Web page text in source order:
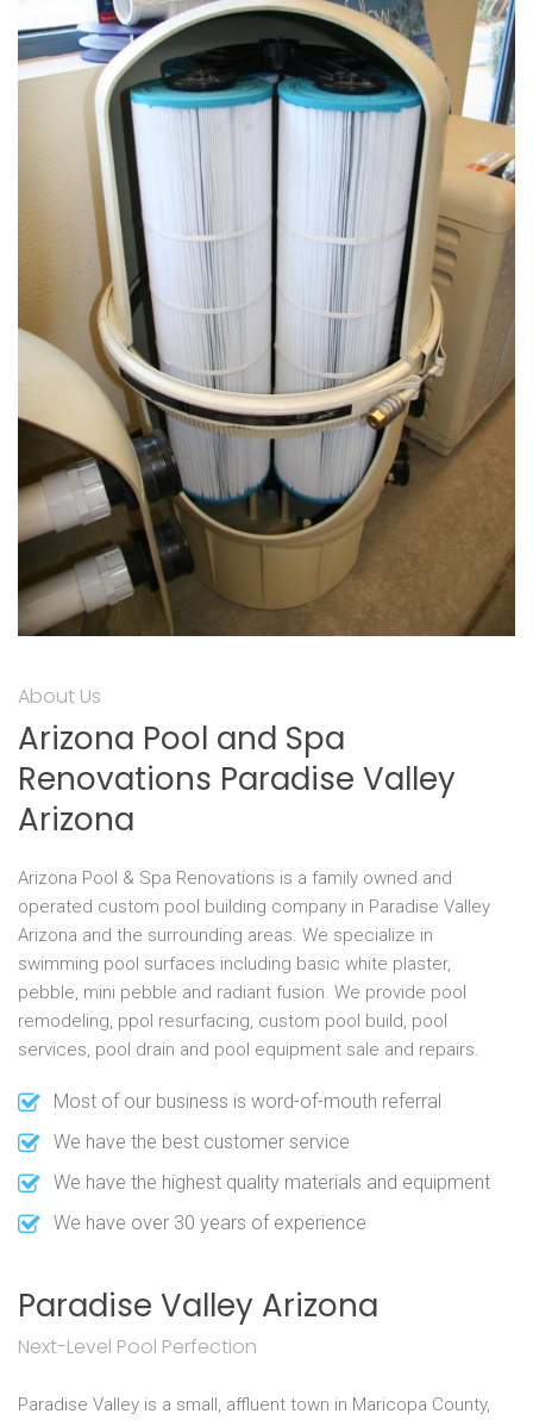
About Us
Arizona Pool and Spa
Renovations Paradise Valley
Arizona
Arizona Pool & Spa Renovations is a family owned and
operated custom pool building company in Paradise Valley
Arizona and the surrounding areas. We specialize in
swimming pool surfaces including basic white plaster,
pebble, mini pebble and radiant fusion. We provide pool
remodeling, ppol resurfacing, custom pool build, pool
services, pool drain and pool equipment sale and repairs.
Most of our business is word-of-mouth referral
We have the best customer service
We have the highest quality materials and equipment
We have over 30 years of experience
Paradise Valley Arizona
Next-Level Pool Perfection
Paradise Valley is a small, affluent town in Maricopa County,